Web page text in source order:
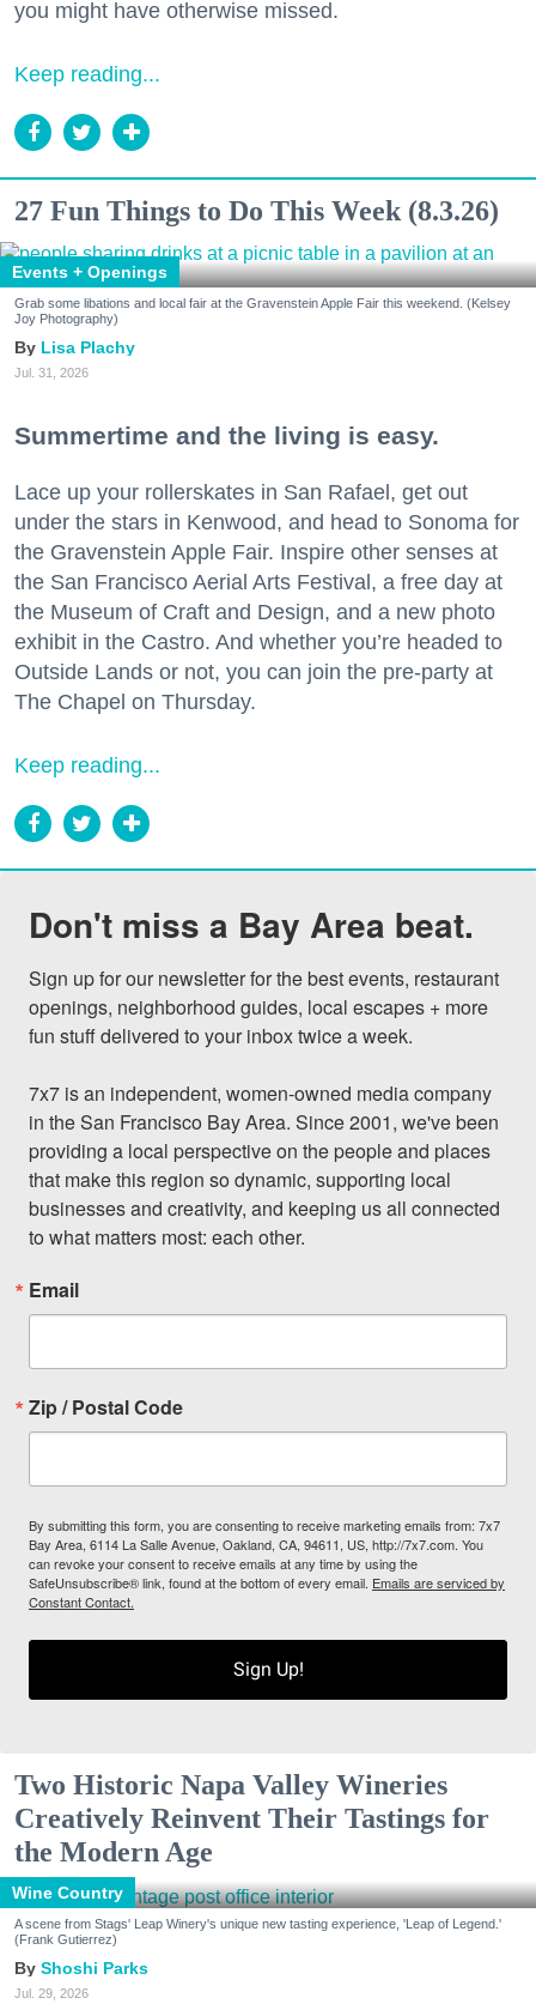
you might have otherwise missed.
Keep reading...
27 Fun Things to Do This Week (8.3.26)
Events + Openings
Grab some libations and local fair at the Gravenstein Apple Fair this weekend. (Kelsey
Joy Photography)
Lisa Plachy
Jul. 31, 2026
Summertime and the living is easy.
Lace up your rollerskates in San Rafael, get out
under the stars in Kenwood, and head to Sonoma for
the Gravenstein Apple Fair. Inspire other senses at
the San Francisco Aerial Arts Festival, a free day at
the Museum of Craft and Design, and a new photo
exhibit in the Castro. And whether you’re headed to
Outside Lands or not, you can join the pre-party at
The Chapel on Thursday.
Keep reading...
Don't miss a Bay Area beat.
Sign up for our newsletter for the best events, restaurant
openings, neighborhood guides, local escapes + more
fun stuff delivered to your inbox twice a week.
7x7 is an independent, women-owned media company
in the San Francisco Bay Area. Since 2001, we've been
providing a local perspective on the people and places
that make this region so dynamic, supporting local
businesses and creativity, and keeping us all connected
to what matters most: each other.
Email
Zip / Postal Code
By submitting this form, you are consenting to receive marketing emails from: 7x7
Bay Area, 6114 La Salle Avenue, Oakland, CA, 94611, US, http://7x7.com. You
can revoke your consent to receive emails at any time by using the
SafeUnsubscribe® link, found at the bottom of every email. Emails are serviced by
Constant Contact.
Sign Up!
Two Historic Napa Valley Wineries
Creatively Reinvent Their Tastings for
the Modern Age
Wine Country
A scene from Stags' Leap Winery's unique new tasting experience, 'Leap of Legend.'
(Frank Gutierrez)
Shoshi Parks
Jul. 29, 2026